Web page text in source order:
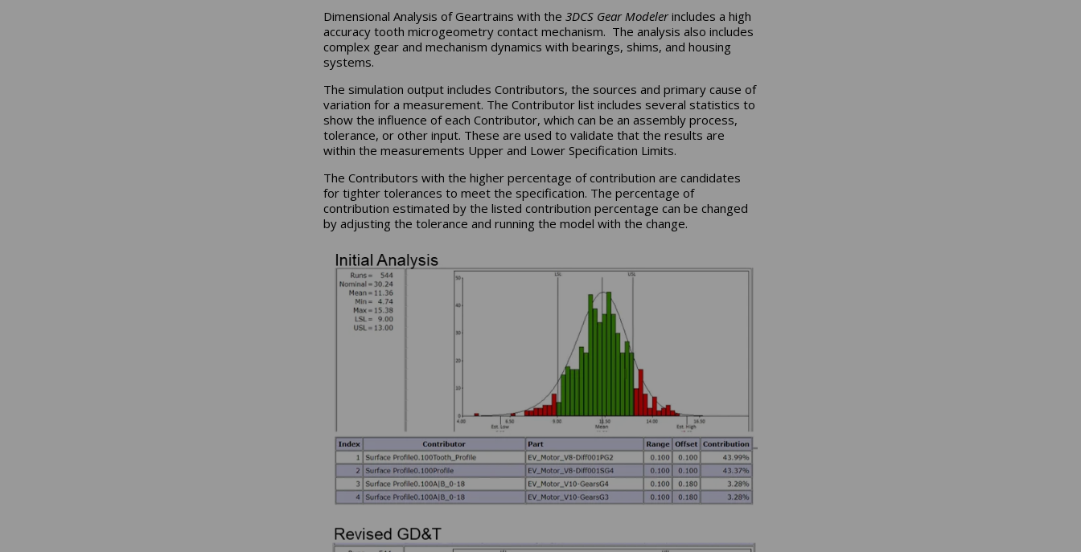
Dimensional Analysis of Geartrains with the 3DCS Gear Modelerincludes a high
accuracy tooth microgeometry contact mechanism. The analysis also includes
complex gear and mechanism dynamics with bearings, shims, and housing
systems.
The simulation output includes Contributors, the sources and primary cause of
variation for a measurement. The Contributor list includes several statistics to
show the influence of each Contributor, which can be an assembly process,
tolerance, or other input. These are used to validate that the results are
within the measurements Upper and Lower Specification Limits.
The Contributors with the higher percentage of contribution are candidates
for tighter tolerances to meet the specification. The percentage of
contribution estimated by the listed contribution percentage can be changed
by adjusting the tolerance and running the model with the change.